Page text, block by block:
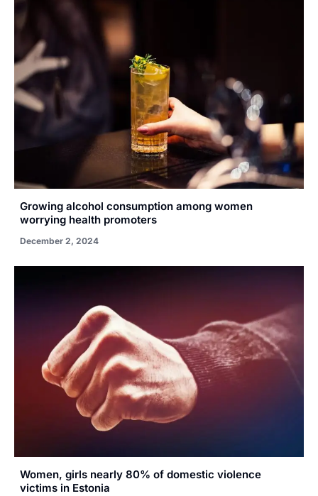
Growing alcohol consumption among women
worrying health promoters
December 2, 2024
Women, girls nearly 80% of domestic violence
victims in Estonia